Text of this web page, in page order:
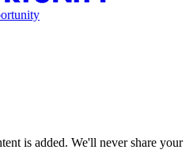
is added. We'll never share your